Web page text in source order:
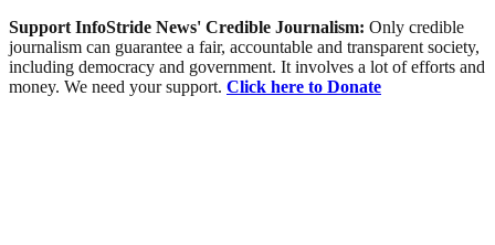
Support InfoStride News' Credible Journalism: Only credible
journalism can guarantee a fair, accountable and transparent society,
including democracy and government. It involves a lot of efforts and
money. We need your support. Click here to Donate